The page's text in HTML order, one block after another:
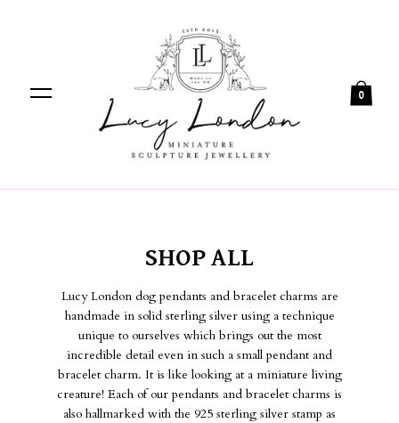
0
SHOP ALL
Lucy London dog pendants and bracelet charms are
handmade in solid sterling silver using a technique
unique to ourselves which brings out the most
incredible detail even in such a small pendant and
bracelet charm. It is like looking at a miniature living
creature! Each of our pendants and bracelet charms is
also hallmarked with the 925 sterling silver stamp as